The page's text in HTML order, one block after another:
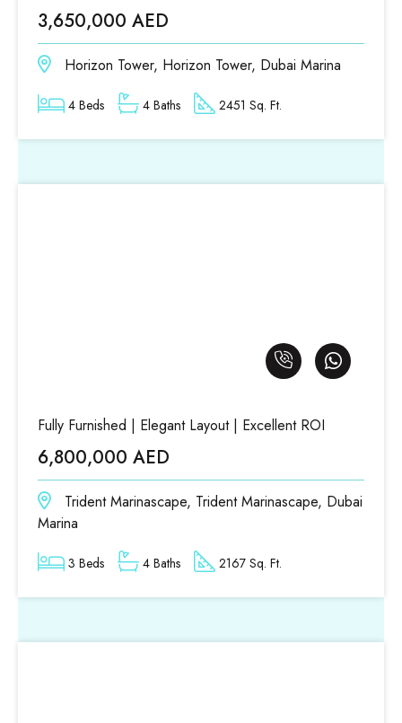
3,650,000 AED
Horizon Tower, Horizon Tower, Dubai Marina
4 Beds 4 Baths 2451 Sq. Ft.
Fully Furnished | Elegant Layout | Excellent ROI
6,800,000 AED
Trident Marinascape, Trident Marinascape, Dubai
Marina
3 Beds 4 Baths 2167 Sq. Ft.